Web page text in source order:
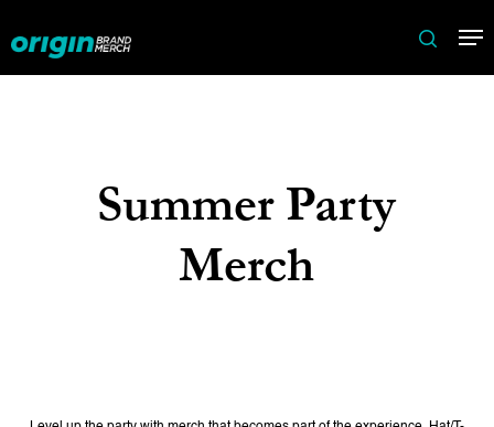
to
main
search
Summer Party
Merch